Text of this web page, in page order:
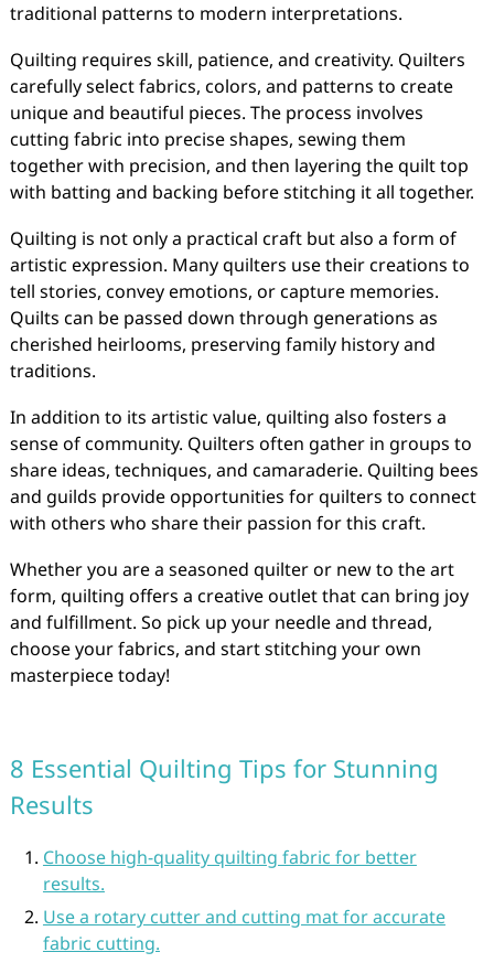
traditional patterns to modern interpretations.
Quilting requires skill, patience, and creativity. Quilters
carefully select fabrics, colors, and patterns to create
unique and beautiful pieces. The process involves
cutting fabric into precise shapes, sewing them
together with precision, and then layering the quilt top
with batting and backing before stitching it all together.
Quilting is not only a practical craft but also a form of
artistic expression. Many quilters use their creations to
tell stories, convey emotions, or capture memories.
Quilts can be passed down through generations as
cherished heirlooms, preserving family history and
traditions.
In addition to its artistic value, quilting also fosters a
sense of community. Quilters often gather in groups to
share ideas, techniques, and camaraderie. Quilting bees
and guilds provide opportunities for quilters to connect
with others who share their passion for this craft.
Whether you are a seasoned quilter or new to the art
form, quilting offers a creative outlet that can bring joy
and fulfillment. So pick up your needle and thread,
choose your fabrics, and start stitching your own
masterpiece today!
8 Essential Quilting Tips for Stunning
Results
Choose high-quality quilting fabric for better
results.
Use a rotary cutter and cutting mat for accurate
fabric cutting.